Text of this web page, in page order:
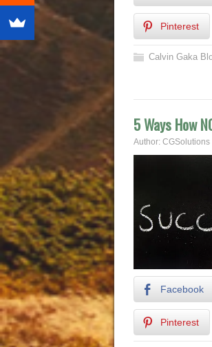
Pinterest
Calvin Gaka
5 Ways How
Author: CGSolutions
Facebook
Pinterest